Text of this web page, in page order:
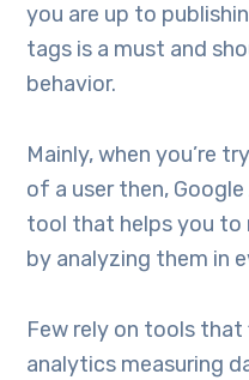
you are up to
tags is a must and
behavior.
Mainly, when you’re
of a user then,
tool that helps you to
by analyzing them in
Few rely on tools
analytics measuring